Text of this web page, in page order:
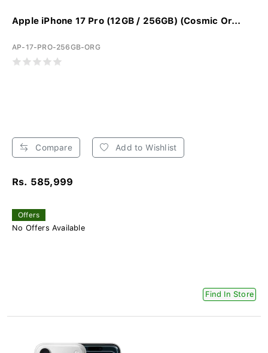
Apple iPhone 17 Pro (12GB / 256GB) (Cosmic Or...
AP-17-PRO-256GB-ORG
Compare Add to Wishlist
Rs. 585,999
Offers
No Offers Available
Find In Store